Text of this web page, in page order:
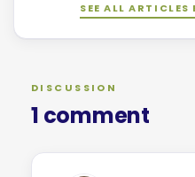
SEE ALL
DISCUSSION
1 comment